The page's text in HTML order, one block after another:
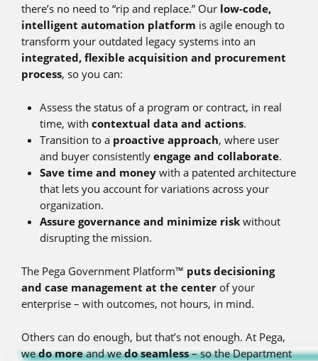
there’s no need to “rip and replace.” Our low-code,
intelligent automation platform is agile enough to
transform your outdated legacy systems into an
integrated, flexible acquisition and procurement
process, so you can:
Assess the status of a program or contract, in real
time, withcontextual data and actions.
Transition to a proactive approach, where user
and buyer consistentlyengage and collaborate.
Save time and money with a patented architecture
that lets you account for variations across your
organization.
Assure governance and minimize risk without
disrupting the mission.
The Pega Government Platform™ puts decisioning
and case management at the center of your
enterprise – with outcomes, not hours, in mind.
Others can do enough, but that’s not enough. At Pega,
wedo moreand wedo seamless– so the Department